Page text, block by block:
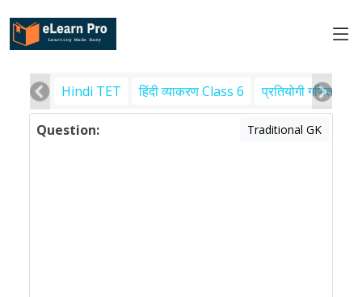
Hindi TET हिंदी व्याकरण Class 6 प्रतियोगी गणित
Question: Traditional GK